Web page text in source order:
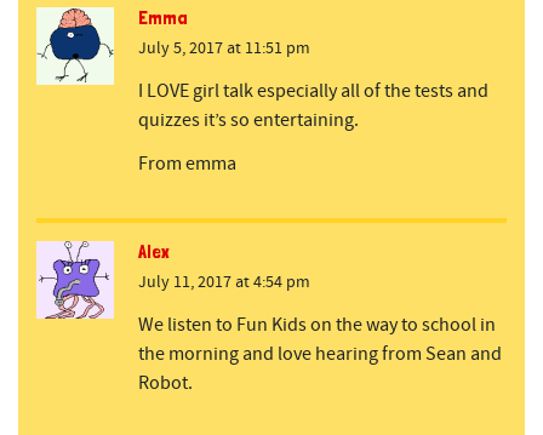
Emma
July 5, 2017 at 11:51 pm
I LOVE girl talk especially all of the tests and
quizzes it’s so entertaining.
From emma
Alex
July 11, 2017 at 4:54 pm
We listen to Fun Kids on the way to school in
the morning and love hearing from Sean and
Robot.